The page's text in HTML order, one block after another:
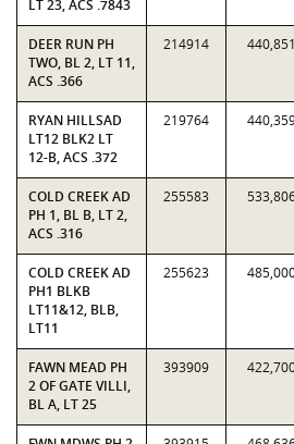
LT 23, ACS .7843
DEER RUN PH
TWO, BL 2, LT 11,
ACS .366
214914 440,851
RYAN HILLSAD
LT12 BLK2 LT
12-B, ACS .372
219764
COLD CREEK AD
PH 1, BL B, LT 2,
ACS .316
255583
COLD CREEK AD
PH1 BLKB
LT11&12, BLB,
LT11
255623
FAWN MEAD PH
2 OF GATE VILLI,
BL A, LT 25
393909